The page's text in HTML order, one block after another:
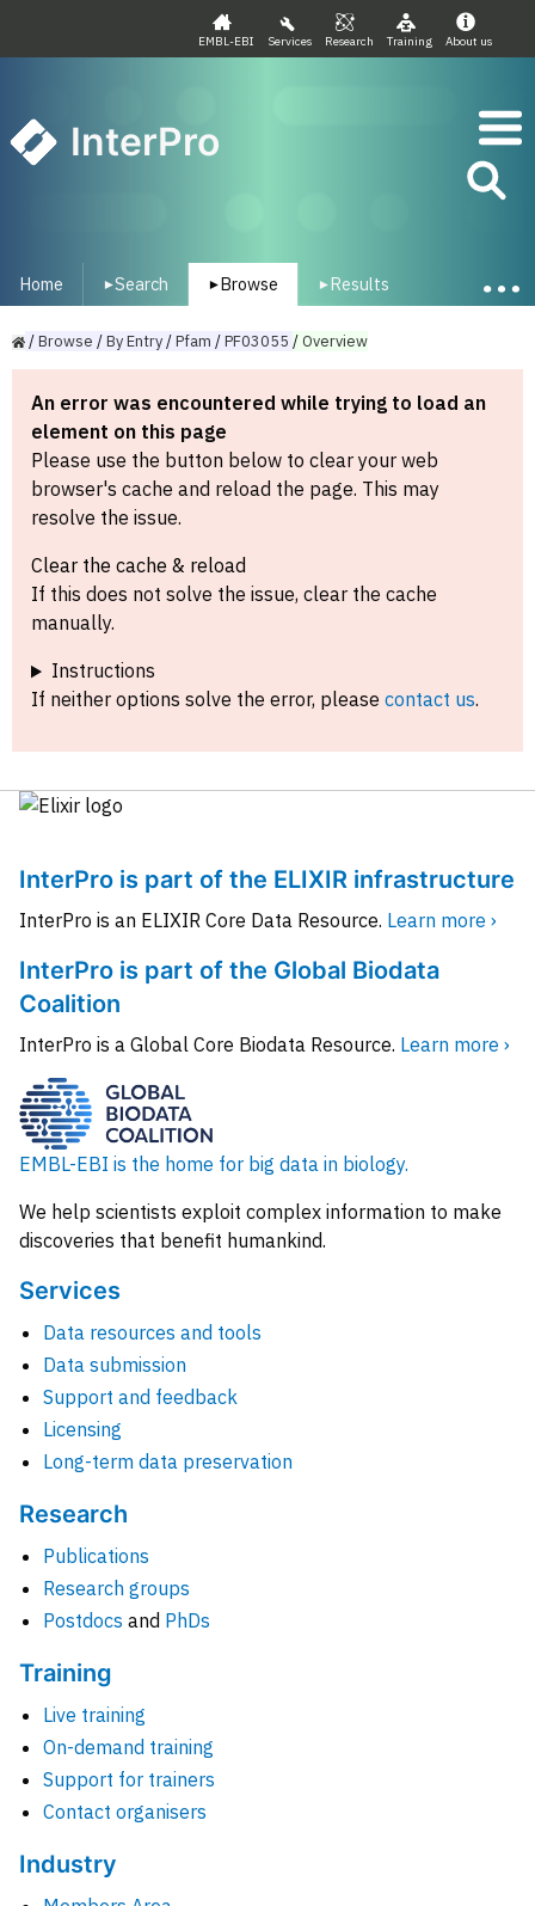
EMBL-EBI Services Research Training About us
InterPro
Home ▾Search ▾ Browse ▾ Results
/Browse /ByEntry/Pfam /PF03055 /Overview
An error was encountered while trying to load an
element on this page
Please use the button below to clear your web
browser's cache and reload the page. This may
resolve the issue.
Clear the cache & reload
If this does not solve the issue, clear the cache
manually.
Instructions
If neither options solve the error, please contact us.
InterPro is part of the ELIXIR infrastructure
InterPro is an ELIXIR Core Data Resource. Learn more ›
InterPro is part of the Global Biodata
Coalition
InterPro is a Global Core Biodata Resource. Learn more ›
EMBL-EBI is the home for big data in biology.
We help scientists exploit complex information to make
discoveries that benefit humankind.
Services
Data resources and tools
Data submission
Support and feedback
Licensing
Long-term data preservation
Research
Publications
Research groups
Postdocs and PhDs
Training
Live training
On-demand training
Support for trainers
Contact organisers
Industry